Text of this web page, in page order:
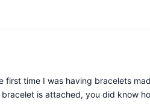
first time I was having bracelets
is attached, you did know